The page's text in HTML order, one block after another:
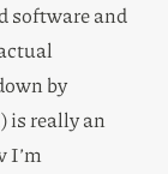
software and
by
is really an
I’m